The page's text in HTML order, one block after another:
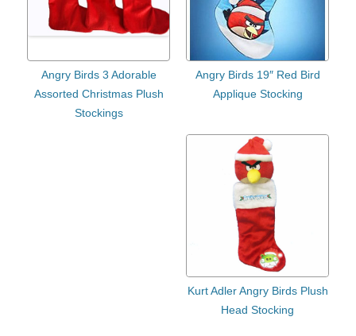
Angry Birds 3 Adorable
Assorted Christmas Plush
Stockings
Angry Birds 19″ Red Bird
Applique Stocking
Kurt Adler Angry Birds Plush
Head Stocking